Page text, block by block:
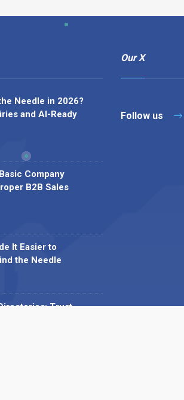
Needle in 2026?
and AI-Ready
Company
B2B Sales
It Easier to
the Needle
Trust,
Our X
Follow us